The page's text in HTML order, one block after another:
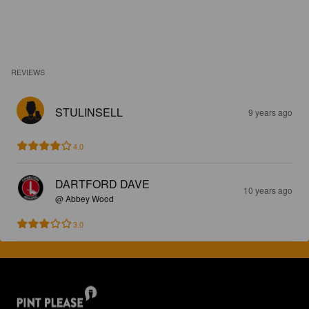
REVIEWS
STULINSELL 9 years ago
4.0
DARTFORD DAVE
@ Abbey Wood
10 years ago
3.0